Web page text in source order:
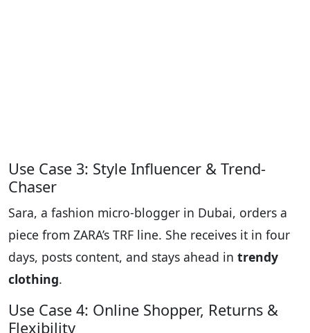
Use Case 3: Style Influencer & Trend-
Chaser
Sara, a fashion micro-blogger in Dubai, orders a
piece from ZARA’s TRF line. She receives it in four
days, posts content, and stays ahead in trendy
clothing.
Use Case 4: Online Shopper, Returns &
Flexibility